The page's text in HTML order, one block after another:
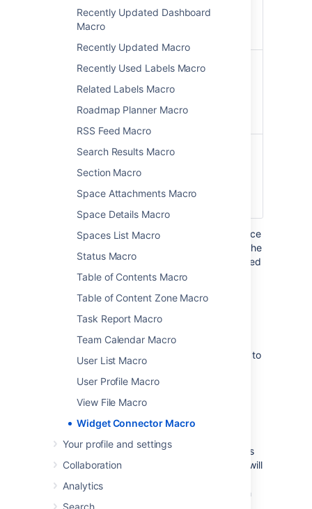
Recently Updated Dashboard
Macro
Recently Updated Macro
Recently Used Labels Macro
Related Labels Macro
Roadmap Planner Macro
RSS Feed Macro
Search Results Macro
Section Macro
Space Attachments Macro
Space Details Macro
Spaces List Macro
Status Macro
Table of Contents Macro
Table of Content Zone Macro
Task Report Macro
Team Calendar Macro
User List Macro
User Profile Macro
View File Macro
Widget Connector Macro
Your profile and settings
Collaboration
Analytics
Search
(url)
sites you may need to click a
Share or Link button to get
Pixel
(Value
Only)
The height of the display, in
Pixel
(Value
Only)
The width of the display, in
Where the parameter name used in Confluence
storage format or wikimarkup is different to the
label used in the macro browser, it will be listed
below in brackets (example).
Examples
Every site is a little different, so we've put
together some info on what you'll need to do to
embed content from each site on a page.
YouTube
The fastest way to embed a YouTube video is
to paste the URL into the editor. Confluence will
you, like magic. Autoconvert works with both
long and short YouTube URLs.